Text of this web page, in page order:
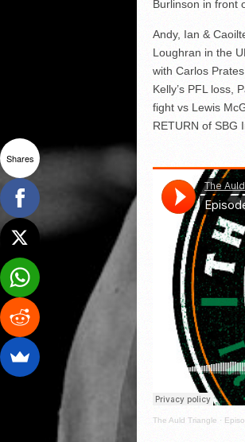
Burlinson in front
Andy, Ian &
Loughran in the
with Carlos
Kelly’s PFL loss,
fight vs Lewis
RETURN of SBG
The Auld Triangle ·
Shares